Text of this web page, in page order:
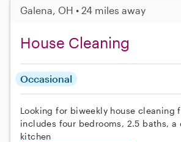
Galena, OH • 24 miles away
House Cleaning
Occasional
Looking for biweekly house cleaning
includes four bedrooms, 2.5 baths, a
kitchen